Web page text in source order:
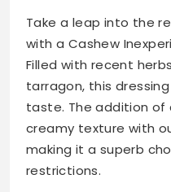
Take a leap into the
with a Cashew
Filled with recent
tarragon, this
taste. The addition of
creamy texture with
making it a superb
restrictions.